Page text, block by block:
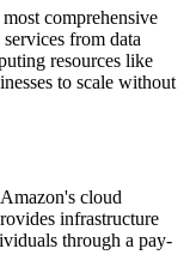
comprehensive
from data
resources like
to scale without
cloud
infrastructure
through a pay-